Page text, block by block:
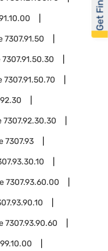
7307.91.50
7307.91.50.30
7307.91.50.70
7307.92.30.30
7307.93
7307.93.60.00
7307.93.90.60